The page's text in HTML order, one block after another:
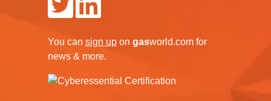
You can sign up on gasworld.com for
news & more.